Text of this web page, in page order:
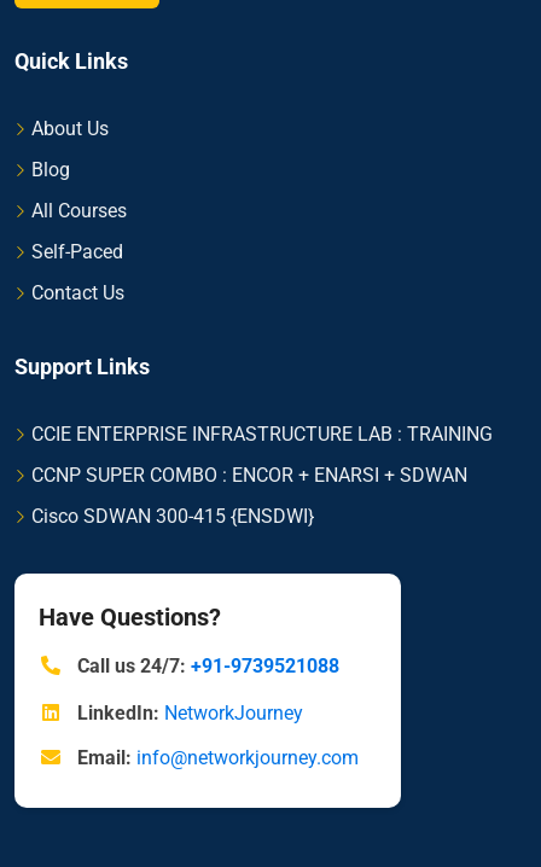
Quick Links
About Us
Blog
All Courses
Self-Paced
Contact Us
Support Links
CCIE ENTERPRISE INFRASTRUCTURE LAB : TRAINING
CCNP SUPER COMBO : ENCOR + ENARSI + SDWAN
Cisco SDWAN 300-415 {ENSDWI}
Have Questions?
Call us 24/7: +91-9739521088
LinkedIn: NetworkJourney
Email: info@networkjourney.com